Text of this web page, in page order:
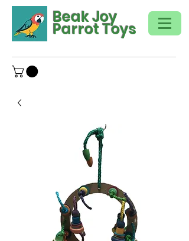
Beak Joy
Parrot Toys